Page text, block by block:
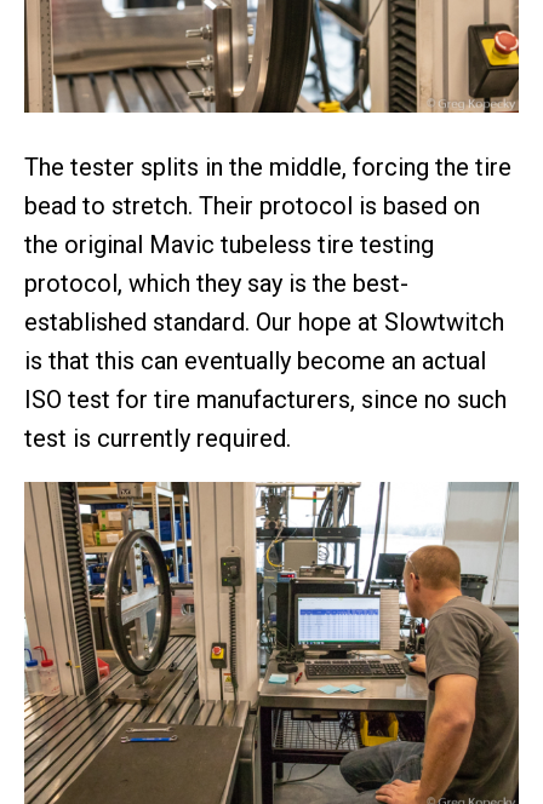
The tester splits in the middle, forcing the tire
bead to stretch. Their protocol is based on
the original Mavic tubeless tire testing
protocol, which they say is the best-
established standard. Our hope at Slowtwitch
is that this can eventually become an actual
ISO test for tire manufacturers, since no such
test is currently required.